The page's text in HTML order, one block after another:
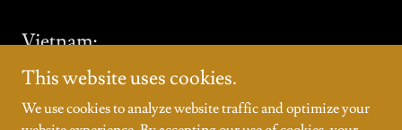
Vietnam:
Hanoi: Government Cultural Center
Halong: “Days of Indian Culture in Vietnam”
This website uses cookies.
We use cookies to analyze website traffic and optimize your